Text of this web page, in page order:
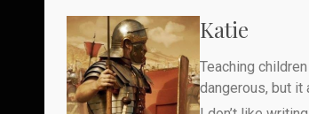
Katie
Teaching
dangerous, but it